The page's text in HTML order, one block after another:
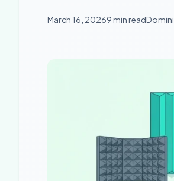
March 16, 20269 min read